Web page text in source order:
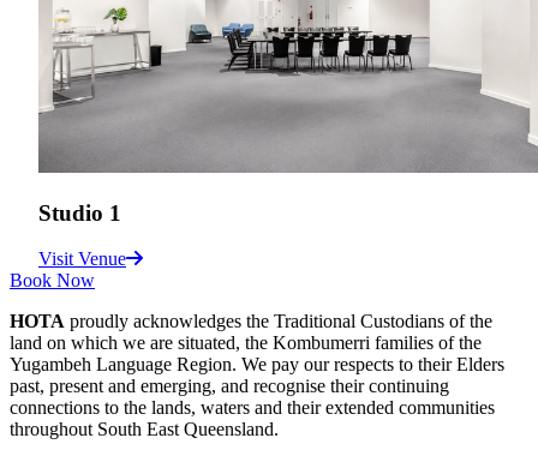
Studio 1
Visit Venue
Book Now
HOTA proudly acknowledges the Traditional Custodians of the
land on which we are situated, the Kombumerri families of the
Yugambeh Language Region. We pay our respects to their Elders
past, present and emerging, and recognise their continuing
connections to the lands, waters and their extended communities
throughout South East Queensland.